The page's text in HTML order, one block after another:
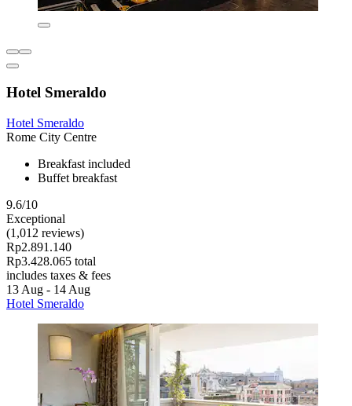
Hotel Smeraldo
Hotel Smeraldo
Rome City Centre
Breakfast included
Buffet breakfast
9.6/10
Exceptional
(1,012 reviews)
Rp2.891.140
Rp3.428.065 total
includes taxes & fees
13 Aug - 14 Aug
Hotel Smeraldo